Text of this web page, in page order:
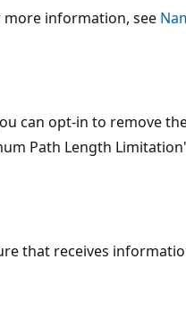
information, see
can opt-in to remove
Path Length
that receives